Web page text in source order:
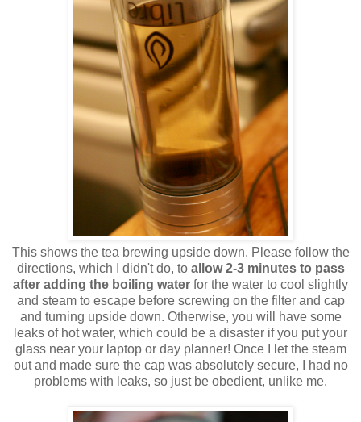
This shows the tea brewing upside down. Please follow the
directions, which I didn't do, to allow 2-3 minutes to pass
after adding the boiling water for the water to cool slightly
and steam to escape before screwing on the filter and cap
and turning upside down. Otherwise, you will have some
leaks of hot water, which could be a disaster if you put your
glass near your laptop or day planner! Once I let the steam
out and made sure the cap was absolutely secure, I had no
problems with leaks, so just be obedient, unlike me.